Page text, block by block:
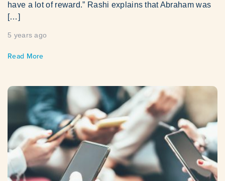
have a lot of reward.” Rashi explains that Abraham was
[…]
5 years ago
Read More